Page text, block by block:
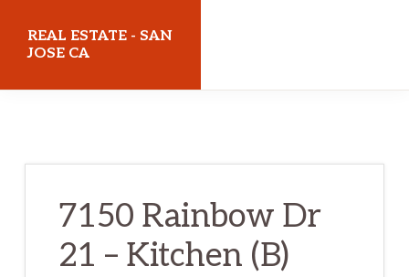
REAL ESTATE - SAN
JOSE CA
7150 Rainbow Dr
21 – Kitchen (B)